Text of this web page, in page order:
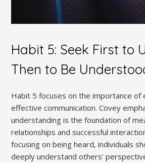
Habit 5: Seek First to
Then to Be
Habit 5 focuses on the importance of
effective communication. Covey
understanding is the foundation of
relationships and successful
focusing on being heard‚ individuals
deeply understand others’